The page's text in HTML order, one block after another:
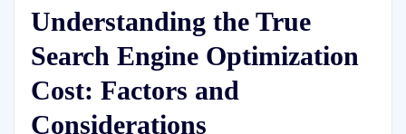
Understanding the True
Search Engine Optimization
Cost: Factors and
Considerations